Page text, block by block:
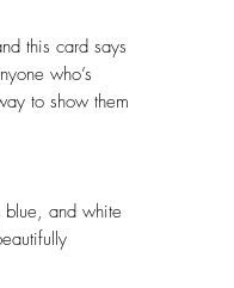
this card says
who’s
to show them
blue, and white